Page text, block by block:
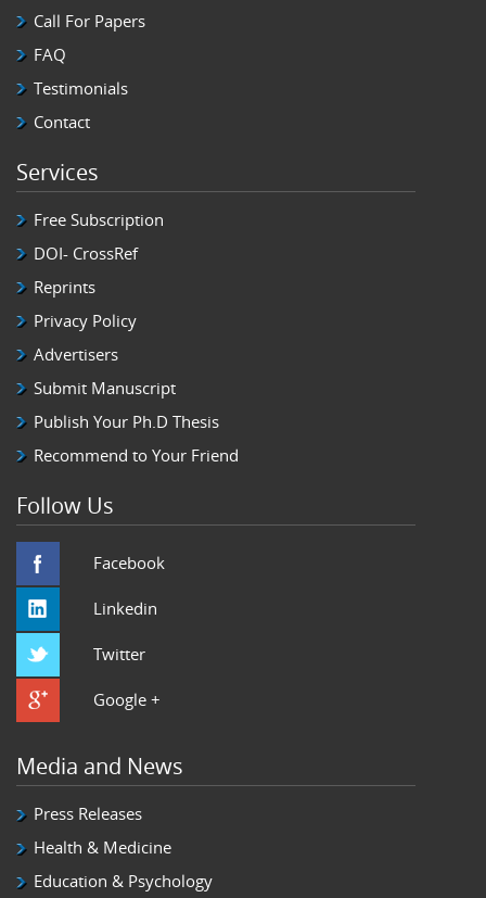
Call For Papers
FAQ
Testimonials
Contact
Services
Free Subscription
DOI- CrossRef
Reprints
Privacy Policy
Advertisers
Submit Manuscript
Publish Your Ph.D Thesis
Recommend to Your Friend
Follow Us
Facebook
Linkedin
Twitter
Google +
Media and News
Press Releases
Health & Medicine
Education & Psychology